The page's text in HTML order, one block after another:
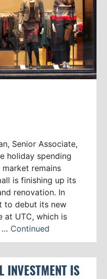
Senior Associate,
holiday spending
market remains
is finishing up its
renovation. In
to debut its new
at UTC, which is
… Continued
INVESTMENT IS